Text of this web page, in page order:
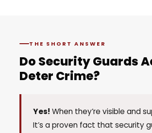
THE SHORT ANSWER
Do Security Guards
Deter Crime?
Yes! When they’re visible and
It’s a proven fact that security